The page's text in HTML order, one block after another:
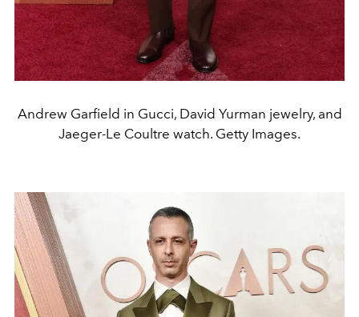
Andrew Garfield in Gucci, David Yurman jewelry, and
Jaeger-Le Coultre watch. Getty Images.